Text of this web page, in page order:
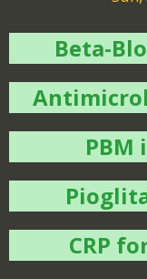
Beta-
PBM
CRP